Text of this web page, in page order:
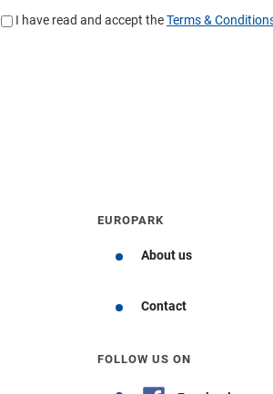
EUROPARK
About us
Contact
FOLLOW US ON